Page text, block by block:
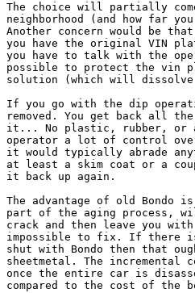
The choice will partially
neighborhood (and how far
Another concern would be
you have the original VIN
you have to talk with the
possible to protect the vin
solution (which will dissolve
If you go with the dip
removed. You get back all
it... No plastic, rubber, or
operator a lot of control over
it would typically abrade
at least a skim coat or a
it back up again.
The advantage of old Bondo
part of the aging process,
crack and then leave you
impossible to fix. If there is
shut with Bondo then that
sheetmetal. The
once the entire car is
compared to the cost of the